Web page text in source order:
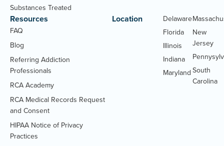
Substances Treated
Resources
FAQ
Blog
Referring Addiction
Professionals
RCA Academy
RCA Medical Records Request
and Consent
(Opens
PDF
document)
HIPAA Notice of Privacy
Practices
(Opens
Location
Delaware
Florida
Illinois
Indiana
Maryland
New
Jersey
South
Carolina